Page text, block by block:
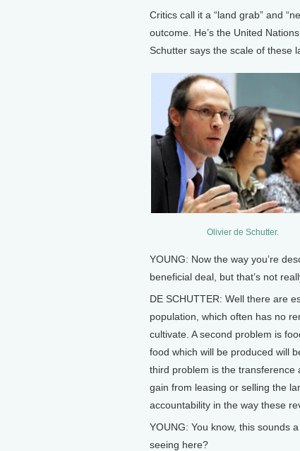
Critics call it a “land grab” and
outcome. He’s the United
Schutter says the scale of these
Olivier de Schutter.
YOUNG: Now the way you’re
beneficial deal, but that’s not
DE SCHUTTER: Well there are
population, which often has no
cultivate. A second problem is
food which will be produced will
third problem is the transference
gain from leasing or selling the
accountability in the way these
YOUNG: You know, this sounds
seeing here?